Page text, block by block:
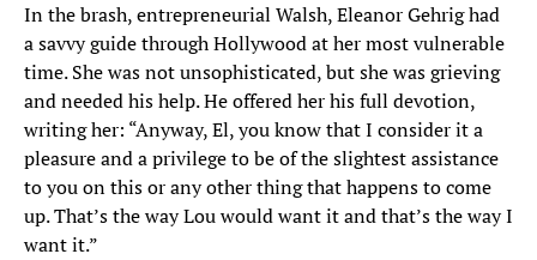
In the brash, entrepreneurial Walsh, Eleanor Gehrig had
a savvy guide through Hollywood at her most vulnerable
time. She was not unsophisticated, but she was grieving
and needed his help. He offered her his full devotion,
writing her: “Anyway, El, you know that I consider it a
pleasure and a privilege to be of the slightest assistance
to you on this or any other thing that happens to come
up. That’s the way Lou would want it and that’s the way I
want it.”